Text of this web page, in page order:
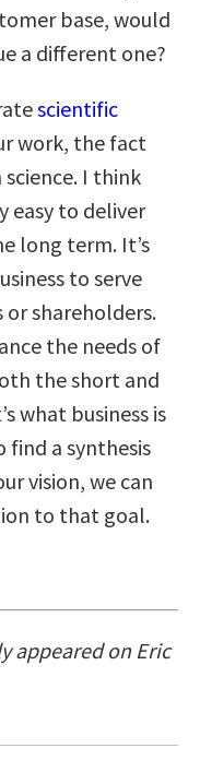
base, would
a different one?
scientific
work, the fact
I think
easy to deliver
long term. It’s
to serve
shareholders.
the needs of
the short and
what business is
find a synthesis
vision, we can
to that goal.
appeared on Eric